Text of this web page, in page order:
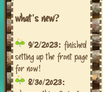
people only around my
that reason. hope you all
understand.
what's new?
9/2/2023: finished
setting up the front page
for now!
8/30/2023: